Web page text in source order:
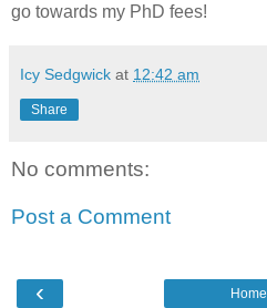
go towards my PhD fees!
Icy Sedgwick at 12:42 am
Share
No comments:
Post a Comment
‹ Home